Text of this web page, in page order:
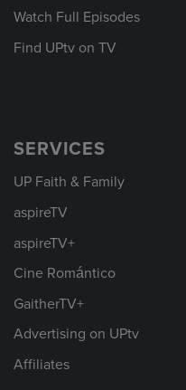
Watch Full Episodes
Find UPtv on TV
SERVICES
UP Faith & Family
aspireTV
aspireTV+
Cine Romántico
GaitherTV+
Advertising on UPtv
Affiliates